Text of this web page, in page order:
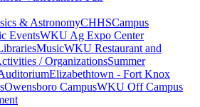
& AstronomyCHHSCampus
EventsWKU Ag Expo Center
MusicWKU Restaurant and
/ OrganizationsSummer
Elizabethtown - Fort Knox
Owensboro CampusWKU Off Campus